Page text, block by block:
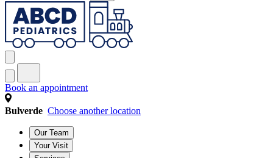
Book an appointment
Bulverde Choose another location
Our Team
Your Visit